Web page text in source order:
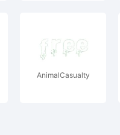
AnimalCasualty